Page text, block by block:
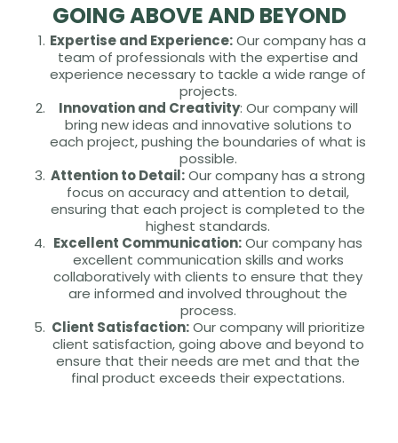
GOING ABOVE AND BEYOND
Expertise and Experience:Our company has a
team of professionals with the expertise and
experience necessary to tackle a wide range of
projects.
Innovation and Creativity: Our company will
bring new ideas and innovative solutions to
each project, pushing the boundaries of what is
possible.
Attention to Detail:Our company has a strong
focus on accuracy and attention to detail,
ensuring that each project is completed to the
highest standards.
Excellent Communication:Our company has
excellent communication skills and works
collaboratively with clients to ensure that they
are informed and involved throughout the
process.
Client Satisfaction:Our company will prioritize
client satisfaction, going above and beyond to
ensure that their needs are met and that the
final product exceeds their expectations.